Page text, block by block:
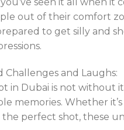
out of their comfort
to get silly and
Challenges and Laughs:
in Dubai is not without
memories. Whether
the perfect shot, these